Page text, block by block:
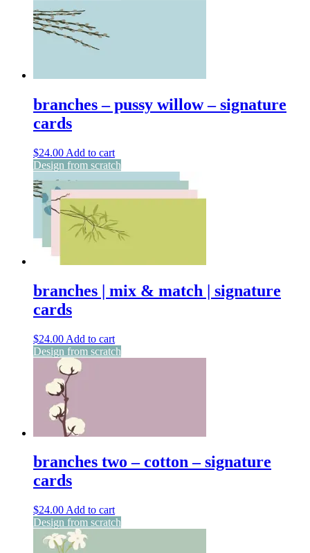
branches – pussy willow – signature
cards
$24.00 Add to cart
Design from scratch
branches | mix & match | signature
cards
$24.00 Add to cart
Design from scratch
branches two – cotton – signature
cards
$24.00 Add to cart
Design from scratch